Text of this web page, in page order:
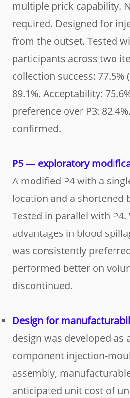
multiple prick capability.
required. Designed for
from the outset. Tested
participants across two
collection success: 77.5%
89.1%. Acceptability:
preference over P3:
confirmed.
P5 — exploratory
A modified P4 with a
location and a shortened
Tested in parallel with P4.
advantages in blood
was consistently
performed better on
discontinued.
Design for
design was developed as
component injection-
assembly,
anticipated unit cost of